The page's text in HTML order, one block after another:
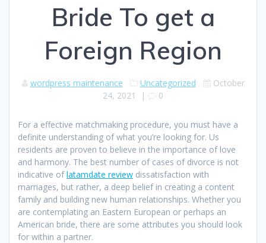
Bride To get a
Foreign Region
wordpress maintenance Uncategorized
October
24, 2021
| 0
For a effective matchmaking procedure, you must have a
definite understanding of what you’re looking for. Us
residents are proven to believe in the importance of love
and harmony. The best number of cases of divorce is not
indicative oflatamdate review dissatisfaction with
marriages, but rather, a deep belief in creating a content
family and building new human relationships. Whether you
are contemplating an Eastern European or perhaps an
American bride, there are some attributes you should look
for within a partner.